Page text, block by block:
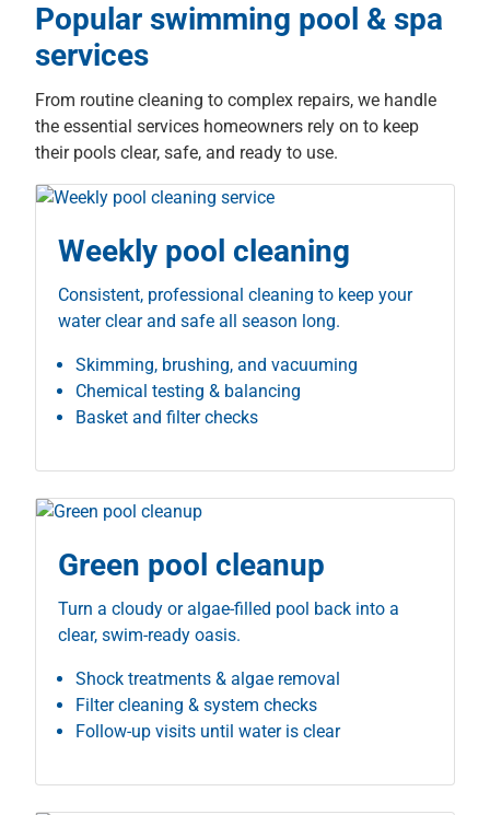
Popular swimming pool & spa
services
From routine cleaning to complex repairs, we handle
the essential services homeowners rely on to keep
their pools clear, safe, and ready to use.
Weekly pool cleaning
Consistent, professional cleaning to keep your
water clear and safe all season long.
Skimming, brushing, and vacuuming
Chemical testing & balancing
Basket and filter checks
Green pool cleanup
Turn a cloudy or algae-filled pool back into a
clear, swim-ready oasis.
Shock treatments & algae removal
Filter cleaning & system checks
Follow-up visits until water is clear